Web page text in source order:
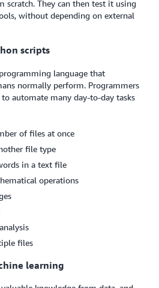
scratch. They can then test it using
without depending on external
scripts
language that
normally perform. Programmers
automate many day-to-day tasks
of files at once
file type
in a text file
operations
files
learning